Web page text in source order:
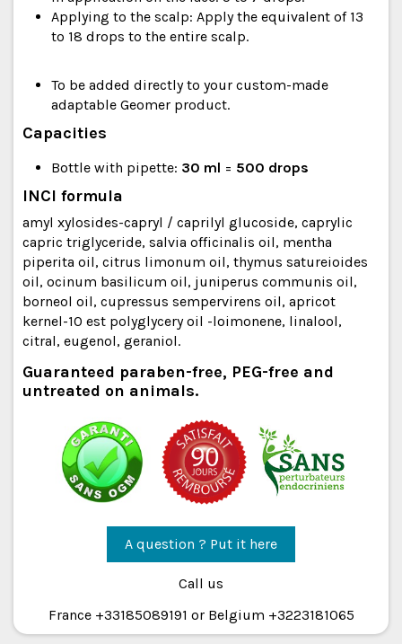
Applying to the scalp: Apply the equivalent of 13
to 18 drops to the entire scalp.
To be added directly to your custom-made
adaptable Geomer product.
Capacities
Bottle with pipette: 30 ml = 500 drops
INCI formula
amyl xylosides-capryl / caprilyl glucoside, caprylic
capric triglyceride, salvia officinalis oil, mentha
piperita oil, citrus limonum oil, thymus satureioides
oil, ocinum basilicum oil, juniperus communis oil,
borneol oil, cupressus sempervirens oil, apricot
kernel-10 est polyglycery oil -loimonene, linalool,
citral, eugenol, geraniol.
Guaranteed paraben-free, PEG-free and
untreated on animals.
A question ? Put it here
Call us
France +33185089191 or Belgium +3223181065